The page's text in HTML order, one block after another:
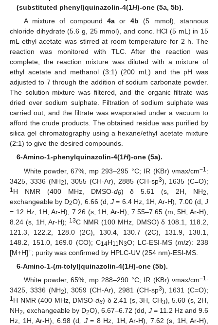
(substituted phenyl)quinazolin-4(1H)-one (5a, 5b).
A mixture of compound4a or 4b (5 mmol), stannous
chloride dihydrate (5.6 g, 25 mmol), and conc. HCl (5 mL) in 15
mL ethyl acetate was stirred at room temperature for 2 h. The
reaction was monitored with TLC. After the reaction was
complete, the reaction mixture was diluted with a mixture of
ethyl acetate and methanol (3:1) (200 mL) and the pH was
adjusted to 7 through the addition of sodium carbonate powder.
The solution mixture was filtered, and the organic filtrate was
dried over sodium sulphate. Filtration of sodium sulphate was
carried out, and the filtrate was evaporated under a vacuum to
afford the crude products. The obtained residue was purified by
silica gel chromatography using a hexane/ethyl acetate mixture
(2:1) to give the desired compounds.
6-Amino-1-phenylquinazolin-4(1H)-one (5a).
White powder, 67%, mp 293–295 °C; IR (KBr) νmax/cm−1 :
3425, 3336 (NH2), 3055 (CH-Ar), 2885 (CH-sp3), 1635 (C=O);
1 H NMR (400 MHz, DMSO-d6) δ 5.61 (s, 2H, NH2
exchangeable by D2O), 6.66 (d,J = 6.4 Hz, 1H, Ar-H), 7.00 (d,J
= 12 Hz, 1H, Ar-H), 7.26 (s, 1H, Ar-H), 7.55–7.65 (m, 5H, Ar-H),
8.24 (s, 1H, Ar-H); 13C NMR (100 MHz, DMSO) δ 108.1, 118.2,
121.3, 122.2, 128.0 (2C), 130.4, 130.7 (2C), 131.9, 138.1,
148.2, 151.0, 169.0 (CO); C14H11N3O; LC-ESI-MS (m/z): 238
[M+H]+; purity was confirmed by HPLC-UV (254 nm)-ESI-MS.
6-Amino-1-(m-tolyl)quinazolin-4(1H)-one (5b).
White powder, 65%, mp 288–290 °C; IR (KBr) νmax/cm−1:
3425, 3336 (NH2), 3059 (CH-Ar), 2981 (CH-sp3), 1631 (C=O);
1H NMR (400 MHz, DMSO-d6) δ 2.41 (s, 3H, CH3), 5.60 (s, 2H,
NH2 , exchangeable by D2O), 6.67–6.72 (dd, J = 11.2 Hz and 9.6
Hz, 1H, Ar-H), 6.98 (d , J= 8 Hz, 1H, Ar-H), 7.62 (s, 1H, Ar-H),